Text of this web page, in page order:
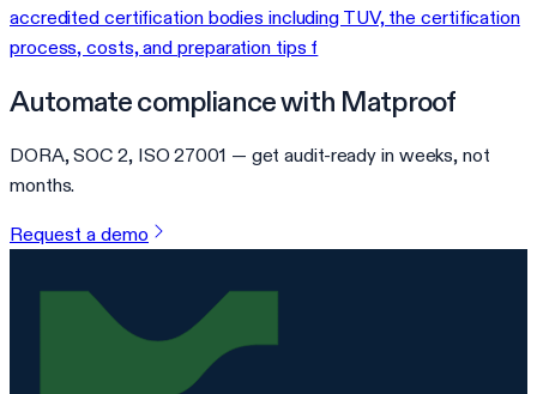
accredited certification bodies including TUV, the certification
process, costs, and preparation tips f
Automate compliance with Matproof
DORA, SOC 2, ISO 27001 — get audit-ready in weeks, not
months.
Request a demo